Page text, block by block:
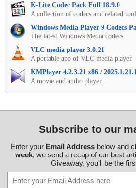
K-Lite Codec Pack Full 18.9.0
A collection of codecs and related
Windows Media Player 9 Codecs
The latest Windows Media codecs
VLC media player 3.0.21
A portable app of VLC media player.
KMPlayer 4.2.3.21 x86 /
A movie and audio player.
Subscribe to our
Enter your Email Addressbelow and
week, we send a recap of our best
Giveaway, you'll be the